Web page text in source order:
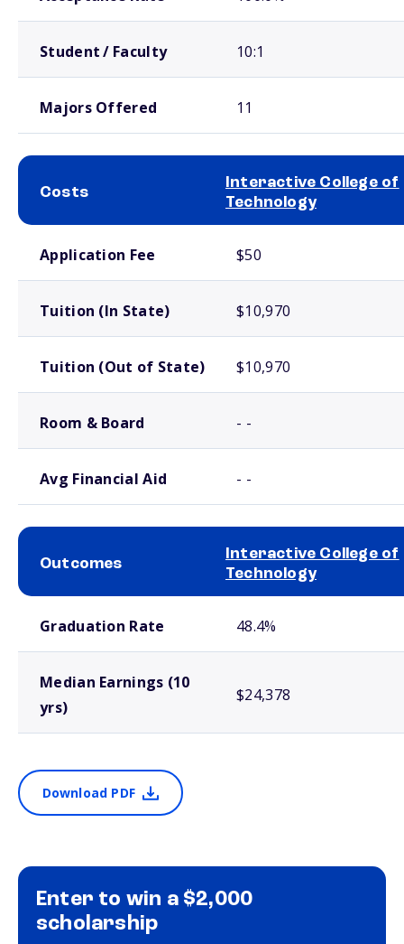
Student / Faculty 10:1
Majors Offered 11
Costs
Interactive College of
Technology
Application Fee $50
Tuition (In State) $10,970
Tuition (Out of State) $10,970
Room & Board - -
Avg Financial Aid - -
Outcomes
Interactive College of
Technology
Graduation Rate 48.4%
Median Earnings (10
yrs)
$24,378
Download PDF
Enter to win a $2,000
scholarship